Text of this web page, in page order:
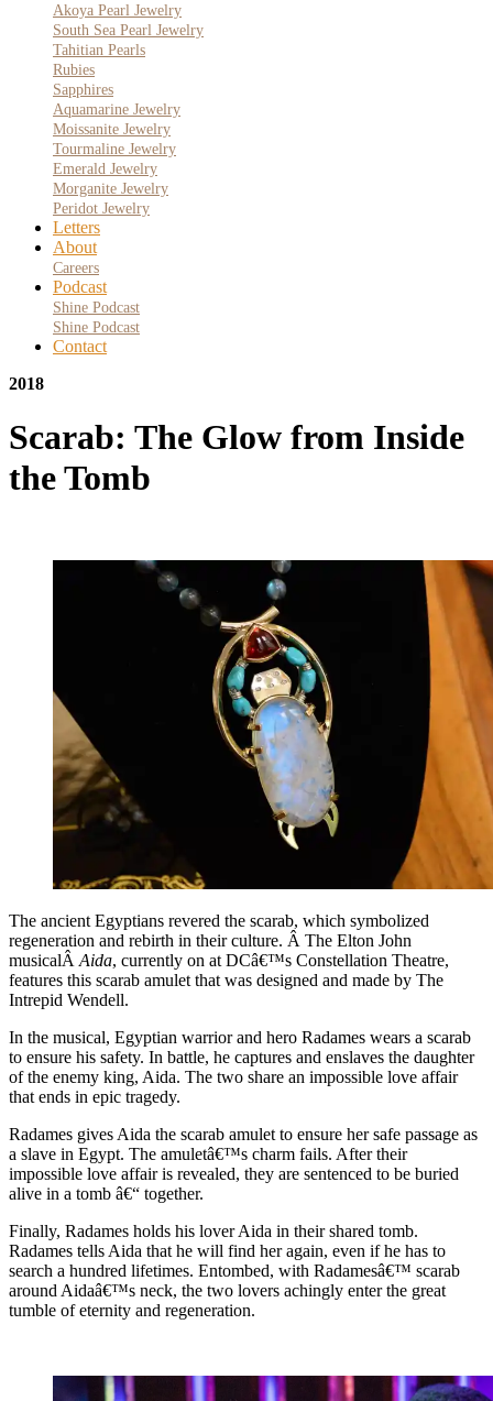
Akoya Pearl Jewelry
South Sea Pearl Jewelry
Tahitian Pearls
Rubies
Sapphires
Aquamarine Jewelry
Moissanite Jewelry
Tourmaline Jewelry
Emerald Jewelry
Morganite Jewelry
Peridot Jewelry
Letters
About
Careers
Podcast
Shine Podcast
Shine Podcast
Contact
2018
Scarab: The Glow from Inside
the Tomb
The ancient Egyptians revered the scarab, which symbolized
regeneration and rebirth in their culture. Â The Elton John
musicalÂ Aida, currently on at DCâ€™s Constellation Theatre,
features this scarab amulet that was designed and made by The
Intrepid Wendell.
In the musical, Egyptian warrior and hero Radames wears a scarab
to ensure his safety. In battle, he captures and enslaves the daughter
of the enemy king, Aida. The two share an impossible love affair
that ends in epic tragedy.
Radames gives Aida the scarab amulet to ensure her safe passage as
a slave in Egypt. The amuletâ€™s charm fails. After their
impossible love affair is revealed, they are sentenced to be buried
alive in a tomb â€“ together.
Finally, Radames holds his lover Aida in their shared tomb.
Radames tells Aida that he will find her again, even if he has to
search a hundred lifetimes. Entombed, with Radamesâ€™ scarab
around Aidaâ€™s neck, the two lovers achingly enter the great
tumble of eternity and regeneration.